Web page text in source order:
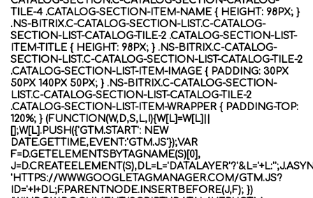
TILE-4 .CATALOG-SECTION-ITEM-NAME { HEIGHT: 98PX; }
.NS-BITRIX.C-CATALOG-SECTION-LIST.C-CATALOG-
SECTION-LIST-CATALOG-TILE-2 .CATALOG-SECTION-LIST-
ITEM-TITLE { HEIGHT: 98PX; } .NS-BITRIX.C-CATALOG-
SECTION-LIST.C-CATALOG-SECTION-LIST-CATALOG-TILE-2
.CATALOG-SECTION-LIST-ITEM-IMAGE { PADDING: 30PX
50PX 140PX 50PX; } .NS-BITRIX.C-CATALOG-SECTION-
LIST.C-CATALOG-SECTION-LIST-CATALOG-TILE-2
.CATALOG-SECTION-LIST-ITEM-WRAPPER { PADDING-TOP:
120%; } (FUNCTION(W,D,S,L,I){W[L]=W[L]||
[];W[L].PUSH({'GTM.START': NEW
DATE.GETTIME,EVENT:'GTM.JS'});VAR
F=D.GETELEMENTSBYTAGNAME(S)[0],
'HTTPS://WWW.GOOGLETAGMANAGER.COM/GTM.JS?
ID='+I+DL;F.PARENTNODE.INSERTBEFORE(J,F); })